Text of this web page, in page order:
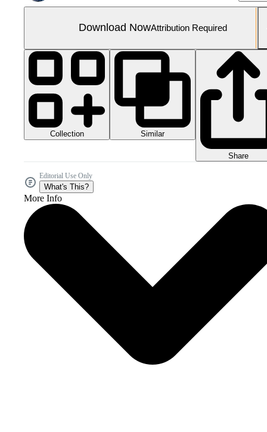
Download NowAttribution Required
Collection Similar
Share
Editorial Use Only
What's This?
More Info